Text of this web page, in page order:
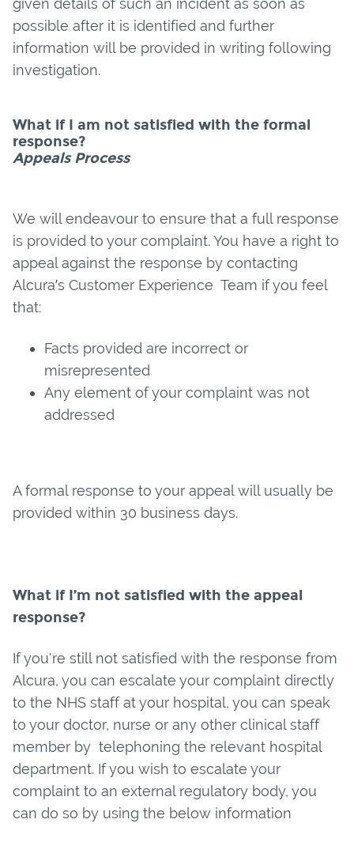
given details of such an incident as soon as
possible after it is identified and further
information will be provided in writing following
investigation.
What if I am not satisfied with the formal
response?
Appeals Process
We will endeavour to ensure that a full response
is provided to your complaint. You have a right to
appeal against the response by contacting
Alcura’s Customer Experience Team if you feel
that:
Facts provided are incorrect or
misrepresented
Any element of your complaint was not
addressed
A formal response to your appeal will usually be
provided within 30 business days.
What if I’m not satisfied with the appeal
response?
If you're still not satisfied with the response from
Alcura, you can escalate your complaint directly
to the NHS staff at your hospital, you can speak
to your doctor, nurse or any other clinical staff
member by telephoning the relevant hospital
department. If you wish to escalate your
complaint to an external regulatory body, you
can do so by using the below information